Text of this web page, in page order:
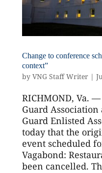
Change to conference
context”
by VNG Staff Writer|
RICHMOND, Va.
Guard
Guard Enlisted
today that the
event scheduled
Vagabond:
been cancelled.